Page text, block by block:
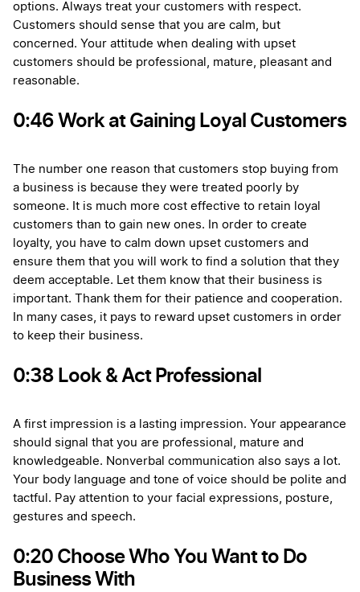
options. Always treat your customers with respect.
Customers should sense that you are calm, but
concerned. Your attitude when dealing with upset
customers should be professional, mature, pleasant and
reasonable.
0:46 Work at Gaining Loyal Customers
The number one reason that customers stop buying from
a business is because they were treated poorly by
someone. It is much more cost effective to retain loyal
customers than to gain new ones. In order to create
loyalty, you have to calm down upset customers and
ensure them that you will work to find a solution that they
deem acceptable. Let them know that their business is
important. Thank them for their patience and cooperation.
In many cases, it pays to reward upset customers in order
to keep their business.
0:38 Look & Act Professional
A first impression is a lasting impression. Your appearance
should signal that you are professional, mature and
knowledgeable. Nonverbal communication also says a lot.
Your body language and tone of voice should be polite and
tactful. Pay attention to your facial expressions, posture,
gestures and speech.
0:20 Choose Who You Want to Do
Business With